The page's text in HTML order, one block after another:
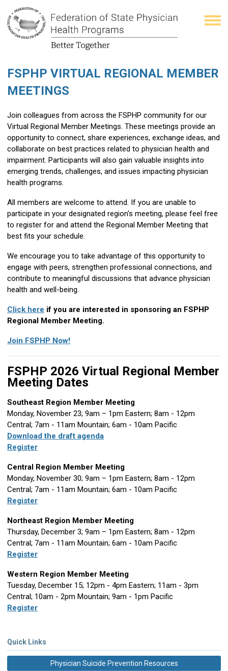
FSPHP VIRTUAL REGIONAL MEMBER
MEETINGS
Join colleagues from across the FSPHP community for our
Virtual Regional Member Meetings. These meetings provide an
opportunity to connect, share experiences, exchange ideas, and
collaborate on best practices related to physician health and
impairment. Participants will also gain valuable insights into
emerging trends, challenges, and issues impacting physician
health programs.
All members are welcome to attend. If you are unable to
participate in your designated region's meeting, please feel free
to register for and attend the Regional Member Meeting that
best fits your schedule.
We encourage you to take advantage of this opportunity to
engage with peers, strengthen professional connections, and
contribute to meaningful discussions that advance physician
health and well-being.
Click here if you are interested in sponsoring an FSPHP
Regional Member Meeting.
Join FSPHP Now!
FSPHP 2026 Virtual Regional Member
Meeting Dates
Southeast Region Member Meeting
Monday, November 23; 9am – 1pm Eastern; 8am - 12pm
Central; 7am - 11am Mountain; 6am - 10am Pacific
Download the draft agenda
Register
Central Region Member Meeting
Monday, November 30; 9am – 1pm Eastern; 8am - 12pm
Central; 7am - 11am Mountain; 6am - 10am Pacific
Register
Northeast Region Member Meeting
Thursday, December 3; 9am – 1pm Eastern; 8am - 12pm
Central; 7am - 11am Mountain; 6am - 10am Pacific
Register
Western Region Member Meeting
Tuesday, December 15; 12pm - 4pm Eastern; 11am - 3pm
Central; 10am - 2pm Mountain; 9am - 1pm Pacific
Register
Quick Links
Physician Suicide Prevention Resources